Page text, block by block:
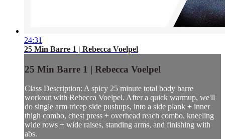
24:31
25 Min Barre 1 | Rebecca Voelpel
25 Min Barre 1 | Rebecca Voelpel
Class Description: A spicy 25 minute total body barre
workout with Rebecca Voelpel. After a quick warmup, we'll
do single arm tricep side pushups, into a side plank + inner
thigh combo, chest press + overhead reach combo, kneeling
wide rows + wide raises, standing arms, and finishing with
abs.